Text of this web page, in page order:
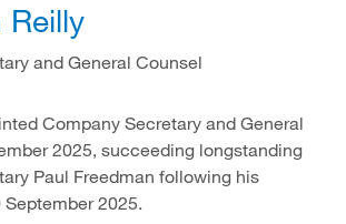
Reilly
and General Counsel
Company Secretary and General
2025, succeeding longstanding
Paul Freedman following his
2025.